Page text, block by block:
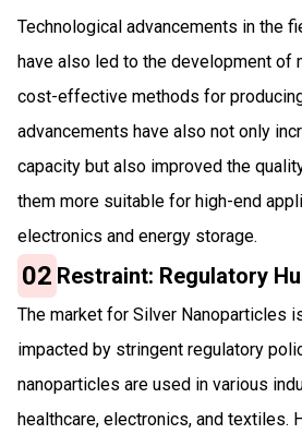
Technological advancements in the
have also led to the development of
cost-effective methods for
advancements have also not only
capacity but also improved the
them more suitable for high-end
electronics and energy storage.
02 Restraint: Regulatory
The market for Silver Nanoparticles
impacted by stringent regulatory
nanoparticles are used in various
healthcare, electronics, and textiles.